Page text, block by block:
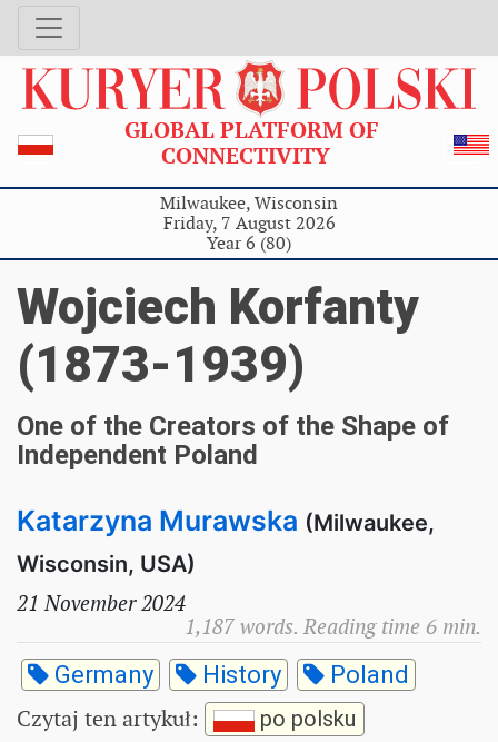
GLOBAL PLATFORM OF
CONNECTIVITY
Milwaukee, Wisconsin
Friday, 7 August 2026
Year 6 (80)
Wojciech Korfanty
(1873-1939)
One of the Creators of the Shape of
Independent Poland
Katarzyna Murawska (Milwaukee,
Wisconsin, USA)
21 November 2024
1,187 words. Reading time 6 min.
Germany History Poland
Czytaj ten artykuł: po polsku